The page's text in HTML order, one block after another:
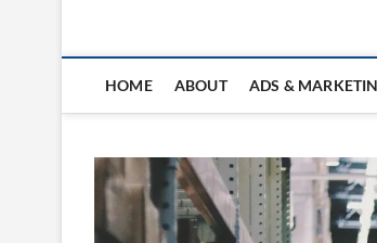
HOME ABOUT ADS &